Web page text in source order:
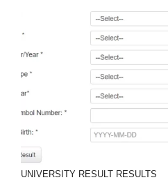
UNIVERSITY RESULT RESULTS